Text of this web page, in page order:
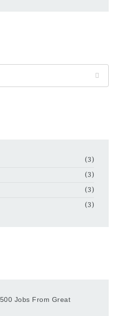
(3)
(3)
(3)
(3)
Jobs From Great